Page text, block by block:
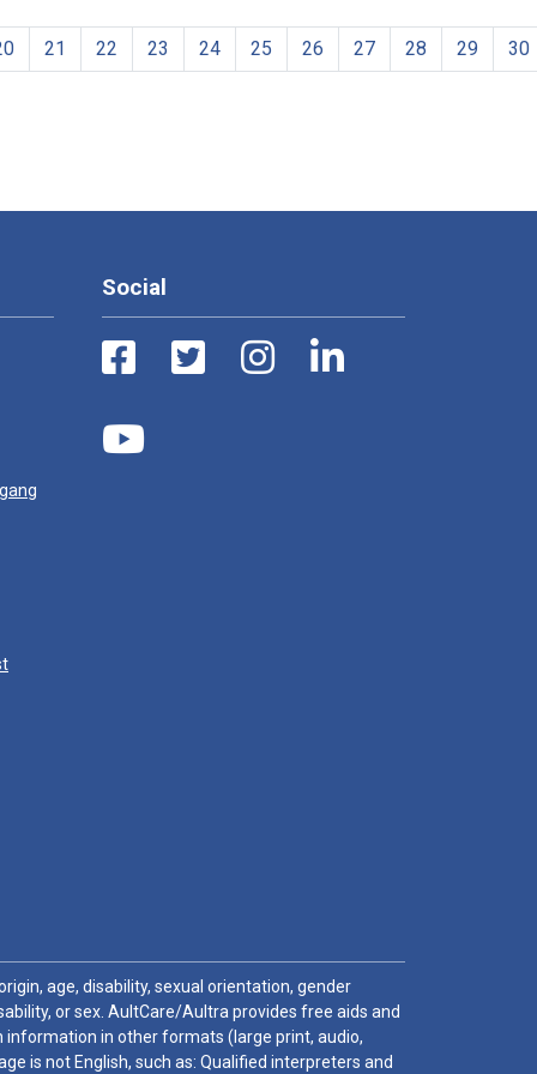
21 22 23 24 25 26 27 28 29 30
Social
age, disability, sexual orientation, gender
or sex. AultCare/Aultra provides free aids and
in other formats (large print, audio,
is not English, such as: Qualified interpreters and